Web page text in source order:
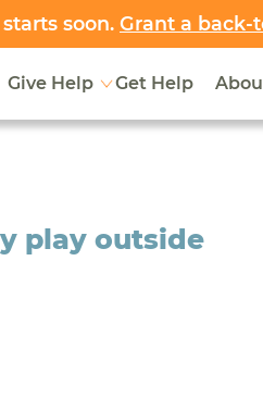
starts soon. Grant a back-
Give Help Get Help
play outside